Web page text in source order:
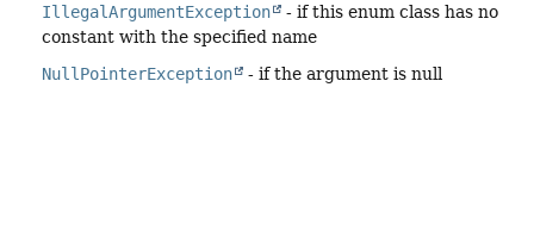
IllegalArgumentException
- if this enum class has no
constant with the specified name
NullPointerException
- if the argument is null